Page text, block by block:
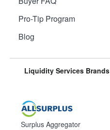
Pro-Tip Program
Blog
Liquidity Services Brands
Surplus Aggregator